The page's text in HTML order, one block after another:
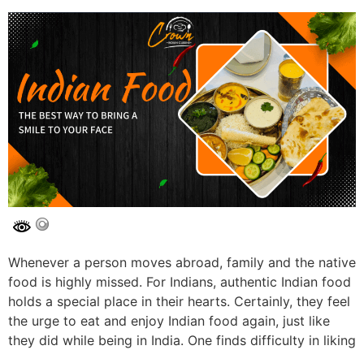
Whenever a person moves abroad, family and the native
food is highly missed. For Indians, authentic Indian food
holds a special place in their hearts. Certainly, they feel
the urge to eat and enjoy Indian food again, just like
they did while being in India. One finds difficulty in liking